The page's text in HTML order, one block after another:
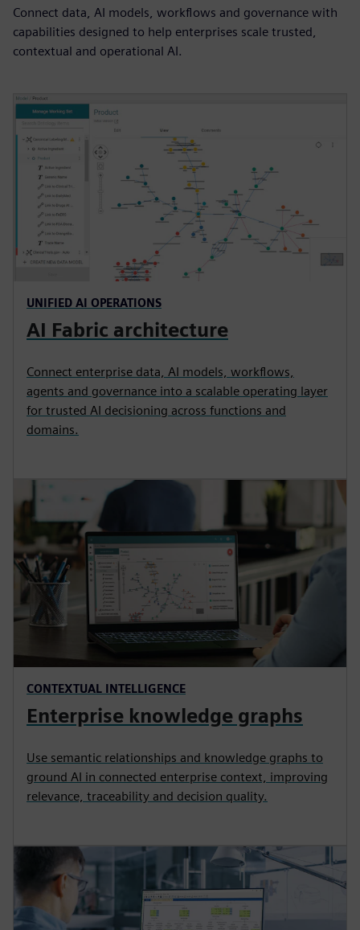
Connect data, AI models, workflows and governance with
capabilities designed to help enterprises scale trusted,
contextual and operational AI.
UNIFIED AI OPERATIONS
AI Fabric architecture
Connect enterprise data, AI models, workflows,
agents and governance into a scalable operating layer
for trusted AI decisioning across functions and
domains.
CONTEXTUAL INTELLIGENCE
Enterprise knowledge graphs
Use semantic relationships and knowledge graphs to
ground AI in connected enterprise context, improving
relevance, traceability and decision quality.